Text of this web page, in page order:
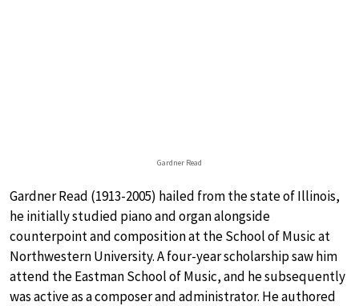
Gardner Read
Gardner Read (1913-2005) hailed from the state of Illinois,
he initially studied piano and organ alongside
counterpoint and composition at the School of Music at
Northwestern University. A four-year scholarship saw him
attend the Eastman School of Music, and he subsequently
was active as a composer and administrator. He authored